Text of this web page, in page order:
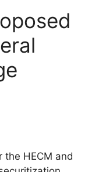
the HECM and